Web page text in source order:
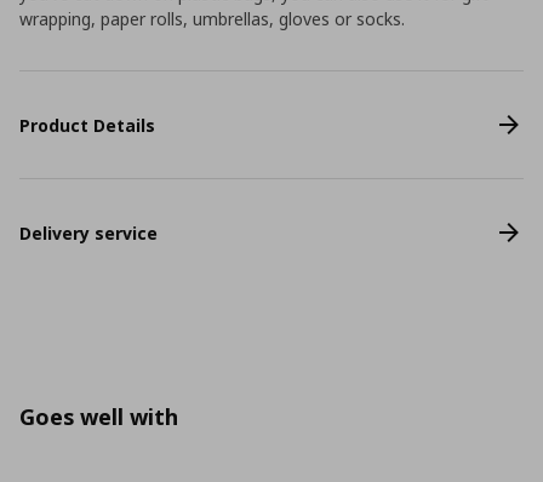
wrapping, paper rolls, umbrellas, gloves or socks.
Product Details
Delivery service
Goes well with